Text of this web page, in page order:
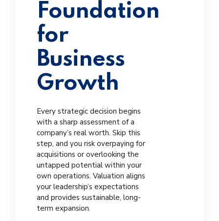
Foundation
for
Business
Growth
Every strategic decision begins
with a sharp assessment of a
company’s real worth. Skip this
step, and you risk overpaying for
acquisitions or overlooking the
untapped potential within your
own operations. Valuation aligns
your leadership’s expectations
and provides sustainable, long-
term expansion.